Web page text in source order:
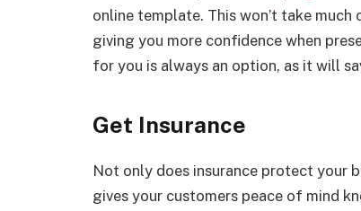
online template. This won’t take
giving you more confidence when
for you is always an option, as it will
Get Insurance
Not only does insurance protect your
gives your customers peace of mind